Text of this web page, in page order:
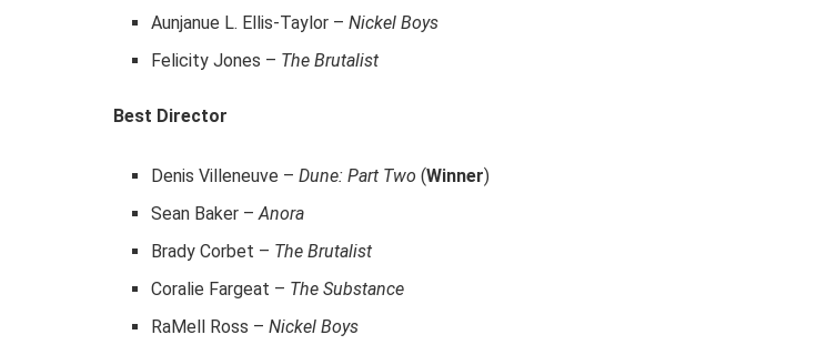
Aunjanue L. Ellis-Taylor –Nickel Boys
Felicity Jones – The Brutalist
Best Director
Denis Villeneuve –Dune: Part Two (Winner)
Sean Baker –Anora
Brady Corbet – The Brutalist
Coralie Fargeat – The Substance
RaMell Ross –Nickel Boys